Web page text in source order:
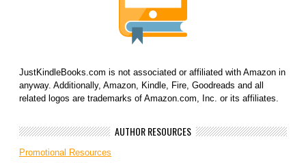
JustKindleBooks.com is not associated or affiliated with Amazon in
anyway. Additionally, Amazon, Kindle, Fire, Goodreads and all
related logos are trademarks of Amazon.com, Inc. or its affiliates.
AUTHOR RESOURCES
Promotional Resources